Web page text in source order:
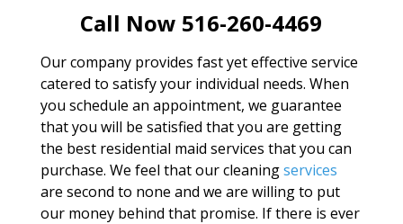
Call Now 516-260-4469
Our company provides fast yet effective service
catered to satisfy your individual needs. When
you schedule an appointment, we guarantee
that you will be satisfied that you are getting
the best residential maid services that you can
purchase. We feel that our cleaningservices
are second to none and we are willing to put
our money behind that promise. If there is ever